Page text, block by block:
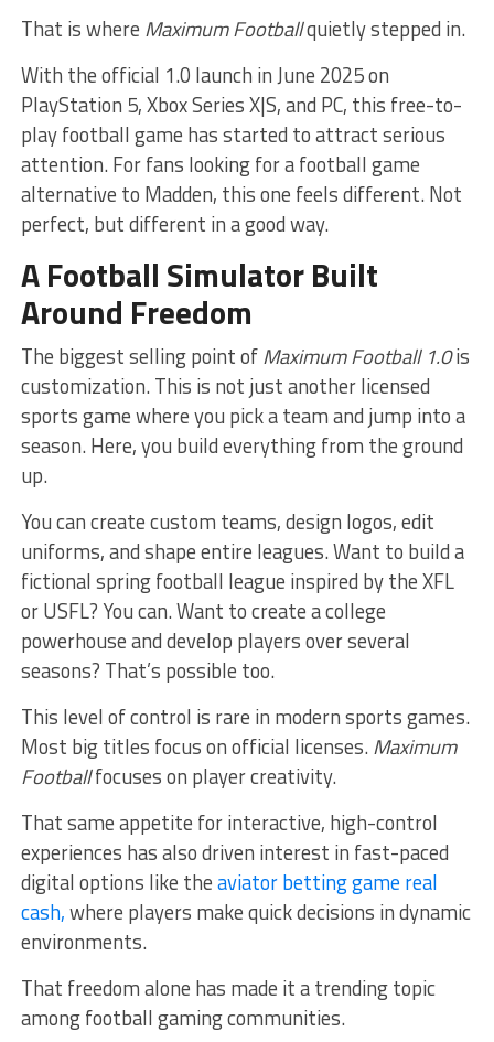
That is where Maximum Footballquietly stepped in.
With the official 1.0 launch in June 2025 on
PlayStation 5, Xbox Series X|S, and PC, this free-to-
play football game has started to attract serious
attention. For fans looking for a football game
alternative to Madden, this one feels different. Not
perfect, but different in a good way.
A Football Simulator Built
Around Freedom
The biggest selling point ofMaximum Football 1.0is
customization. This is not just another licensed
sports game where you pick a team and jump into a
season. Here, you build everything from the ground
up.
You can create custom teams, design logos, edit
uniforms, and shape entire leagues. Want to build a
fictional spring football league inspired by the XFL
or USFL? You can. Want to create a college
powerhouse and develop players over several
seasons? That’s possible too.
This level of control is rare in modern sports games.
Most big titles focus on official licenses.Maximum
Footballfocuses on player creativity.
That same appetite for interactive, high-control
experiences has also driven interest in fast-paced
digital options like theaviator betting game real
cash,where players make quick decisions in dynamic
environments.
That freedom alone has made it a trending topic
among football gaming communities.